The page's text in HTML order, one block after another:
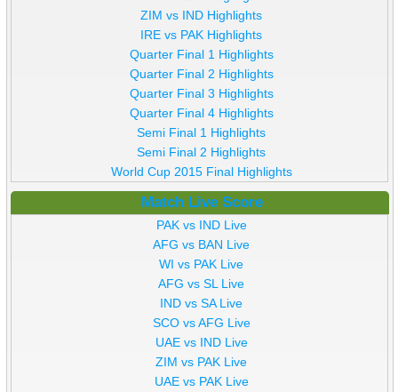
ZIM vs IND Highlights
IRE vs PAK Highlights
Quarter Final 1 Highlights
Quarter Final 2 Highlights
Quarter Final 3 Highlights
Quarter Final 4 Highlights
Semi Final 1 Highlights
Semi Final 2 Highlights
World Cup 2015 Final Highlights
Match Live Score
PAK vs IND Live
AFG vs BAN Live
WI vs PAK Live
AFG vs SL Live
IND vs SA Live
SCO vs AFG Live
UAE vs IND Live
ZIM vs PAK Live
UAE vs PAK Live